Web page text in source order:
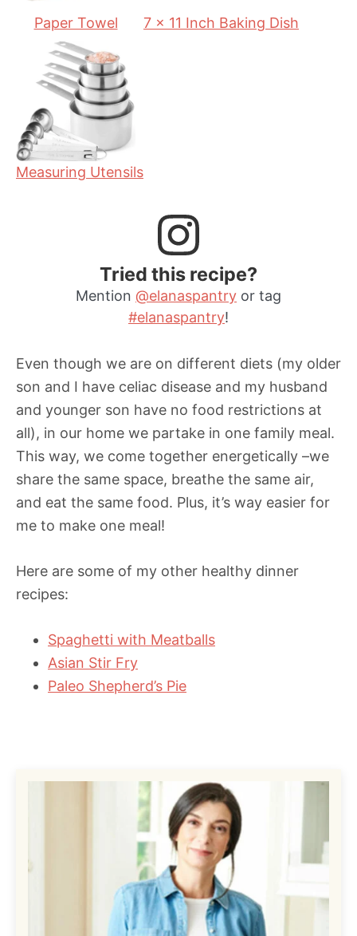
Paper Towel 7 x 11 Inch Baking Dish
Measuring Utensils
Tried this recipe?
Mention @elanaspantry or tag
#elanaspantry!
Even though we are on different diets (my older
son and I have celiac disease and my husband
and younger son have no food restrictions at
all), in our home we partake in one family meal.
This way, we come together energetically –we
share the same space, breathe the same air,
and eat the same food. Plus, it’s way easier for
me to make one meal!
Here are some of my other healthy dinner
recipes:
Spaghetti with Meatballs
Asian Stir Fry
Paleo Shepherd’s Pie